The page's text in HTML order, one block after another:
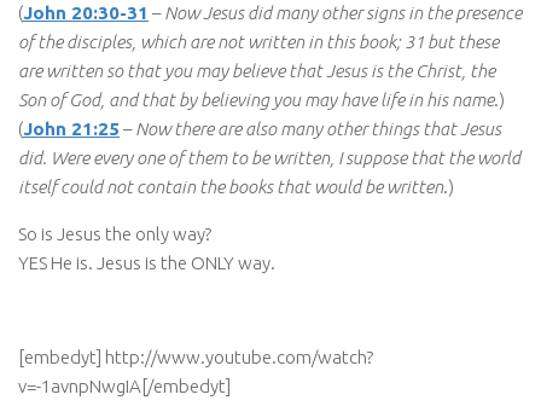
(John 20:30-31 –Now Jesus did many other signs in the presence
of the disciples, which are not written in this book; 31 but these
are written so that you may believe that Jesus is the Christ, the
Son of God, and that by believing you may have life in his name.)
(John 21:25 –Now there are also many other things that Jesus
did. Were every one of them to be written, I suppose that the world
itself could not contain the books that would be written.)
So is Jesus the only way?
YES He is. Jesus is the ONLY way.
[embedyt] http://www.youtube.com/watch?
v=-1avnpNwgIA[/embedyt]